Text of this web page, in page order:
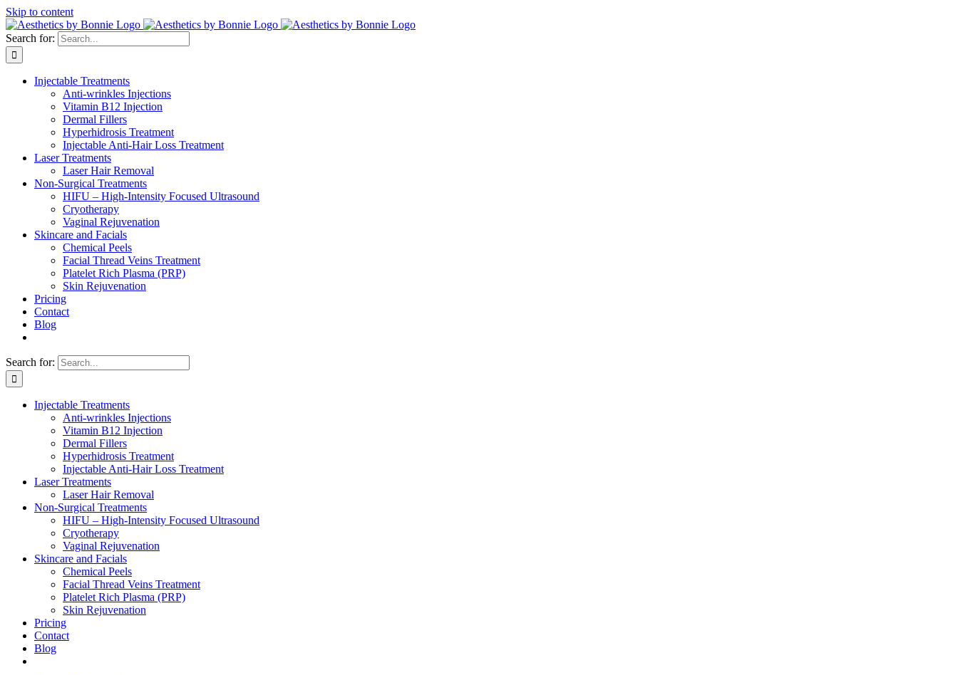
Skip to content
Search for:
Injectable Treatments
Anti-wrinkles Injections
Vitamin B12 Injection
Dermal Fillers
Hyperhidrosis Treatment
Injectable Anti-Hair Loss Treatment
Laser Treatments
Laser Hair Removal
Non-Surgical Treatments
HIFU – High-Intensity Focused Ultrasound
Cryotherapy
Vaginal Rejuvenation
Skincare and Facials
Chemical Peels
Facial Thread Veins Treatment
Platelet Rich Plasma (PRP)
Skin Rejuvenation
Pricing
Contact
Blog
Search for:
Injectable Treatments
Anti-wrinkles Injections
Vitamin B12 Injection
Dermal Fillers
Hyperhidrosis Treatment
Injectable Anti-Hair Loss Treatment
Laser Treatments
Laser Hair Removal
Non-Surgical Treatments
HIFU – High-Intensity Focused Ultrasound
Cryotherapy
Vaginal Rejuvenation
Skincare and Facials
Chemical Peels
Facial Thread Veins Treatment
Platelet Rich Plasma (PRP)
Skin Rejuvenation
Pricing
Contact
Blog